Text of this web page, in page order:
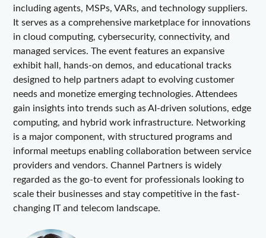
including agents, MSPs, VARs, and technology suppliers.
It serves as a comprehensive marketplace for innovations
in cloud computing, cybersecurity, connectivity, and
managed services. The event features an expansive
exhibit hall, hands-on demos, and educational tracks
designed to help partners adapt to evolving customer
needs and monetize emerging technologies. Attendees
gain insights into trends such as AI-driven solutions, edge
computing, and hybrid work infrastructure. Networking
is a major component, with structured programs and
informal meetups enabling collaboration between service
providers and vendors. Channel Partners is widely
regarded as the go-to event for professionals looking to
scale their businesses and stay competitive in the fast-
changing IT and telecom landscape.